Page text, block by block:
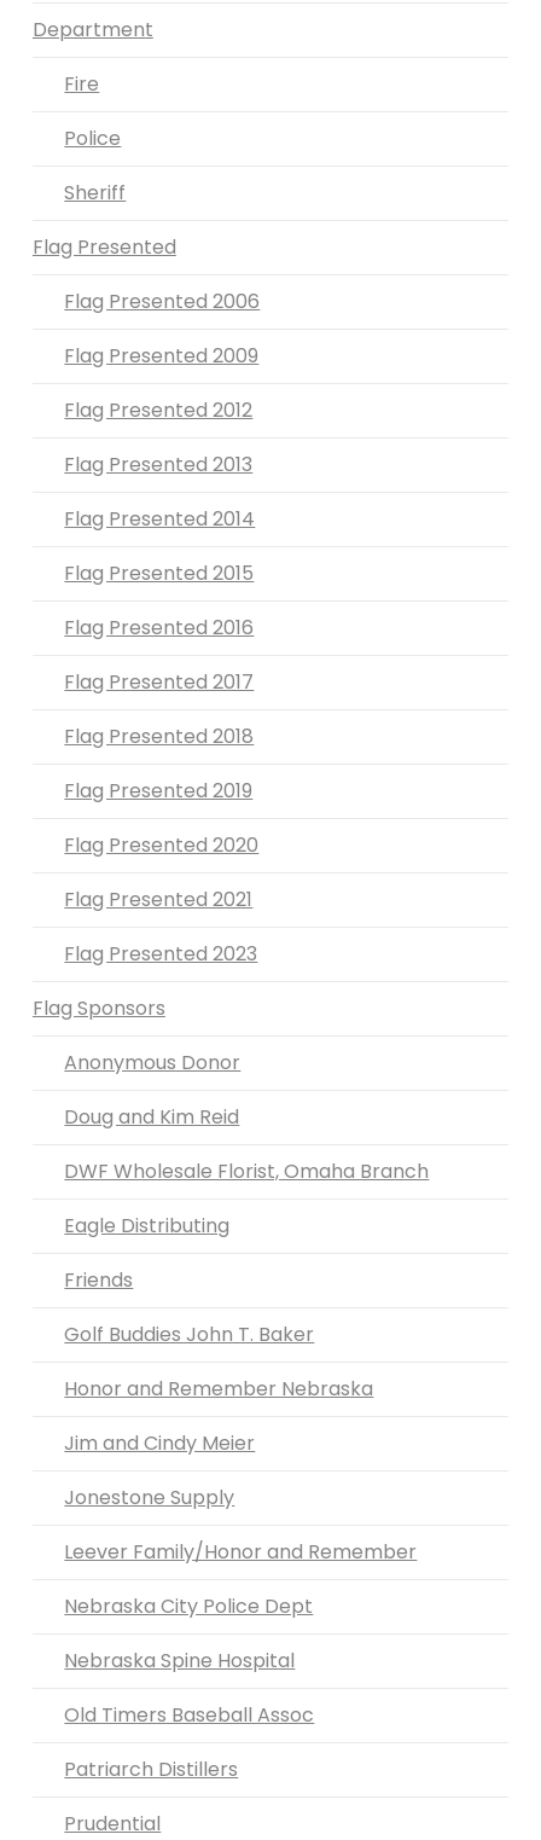
Department
Fire
Police
Sheriff
Flag Presented
Flag Presented 2006
Flag Presented 2009
Flag Presented 2012
Flag Presented 2013
Flag Presented 2014
Flag Presented 2015
Flag Presented 2016
Flag Presented 2017
Flag Presented 2018
Flag Presented 2019
Flag Presented 2020
Flag Presented 2021
Flag Presented 2023
Flag Sponsors
Anonymous Donor
Doug and Kim Reid
DWF Wholesale Florist, Omaha Branch
Eagle Distributing
Friends
Golf Buddies John T. Baker
Honor and Remember Nebraska
Jim and Cindy Meier
Jonestone Supply
Leever Family/Honor and Remember
Nebraska City Police Dept
Nebraska Spine Hospital
Old Timers Baseball Assoc
Patriarch Distillers
Prudential